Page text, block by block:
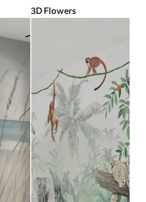
3D Flowers